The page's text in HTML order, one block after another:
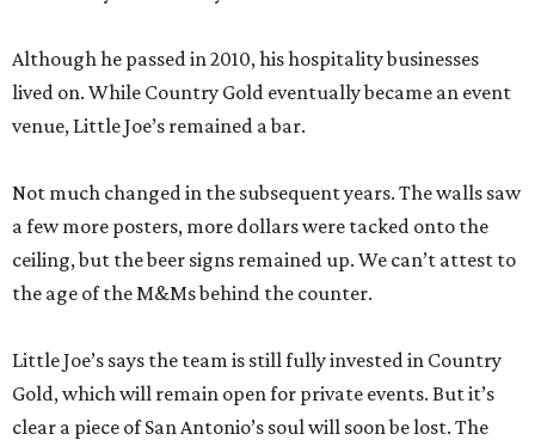
Although he passed in 2010, his hospitality businesses
lived on. While Country Gold eventually became an event
venue, Little Joe’s remained a bar.
Not much changed in the subsequent years. The walls saw
a few more posters, more dollars were tacked onto the
ceiling, but the beer signs remained up. We can’t attest to
the age of the M&Ms behind the counter.
Little Joe’s says the team is still fully invested in Country
Gold, which will remain open for private events. But it’s
clear a piece of San Antonio’s soul will soon be lost. The